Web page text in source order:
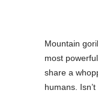
Mountain
most
share a
humans.